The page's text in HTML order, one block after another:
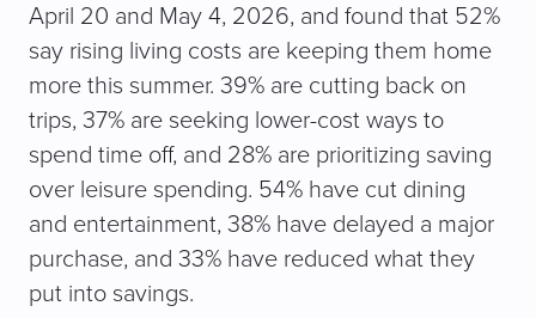
April 20 and May 4, 2026, and found that 52%
say rising living costs are keeping them home
more this summer. 39% are cutting back on
trips, 37% are seeking lower-cost ways to
spend time off, and 28% are prioritizing saving
over leisure spending. 54% have cut dining
and entertainment, 38% have delayed a major
purchase, and 33% have reduced what they
put into savings.